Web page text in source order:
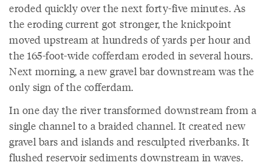
eroded quickly over the next forty-five minutes. As
the eroding current got stronger, the knickpoint
moved upstream at hundreds of yards per hour and
the 165-foot-wide cofferdam eroded in several hours.
Next morning, a new gravel bar downstream was the
only sign of the cofferdam.
In one day the river transformed downstream from a
single channel to a braided channel. It created new
gravel bars and islands and resculpted riverbanks. It
flushed reservoir sediments downstream in waves.